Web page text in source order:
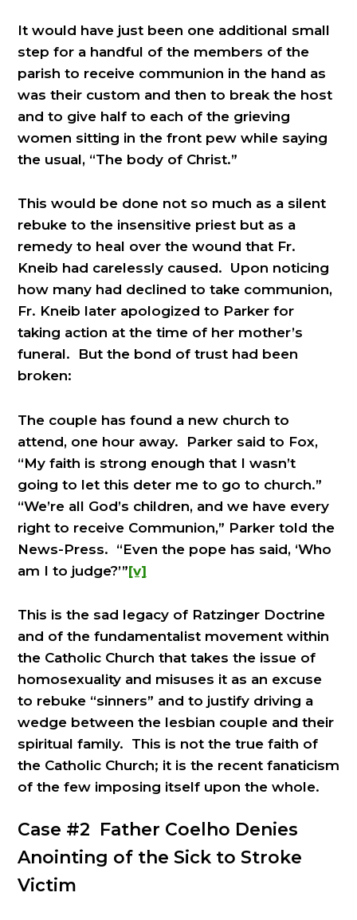
It would have just been one additional small
step for a handful of the members of the
parish to receive communion in the hand as
was their custom and then to break the host
and to give half to each of the grieving
women sitting in the front pew while saying
the usual, “The body of Christ.”
This would be done not so much as a silent
rebuke to the insensitive priest but as a
remedy to heal over the wound that Fr.
Kneib had carelessly caused. Upon noticing
how many had declined to take communion,
Fr. Kneib later apologized to Parker for
taking action at the time of her mother’s
funeral. But the bond of trust had been
broken:
The couple has found a new church to
attend, one hour away. Parker said to Fox,
“My faith is strong enough that I wasn’t
going to let this deter me to go to church.”
“We’re all God’s children, and we have every
right to receive Communion,” Parker told the
News-Press. “Even the pope has said, ‘Who
am I to judge?’”[v]
This is the sad legacy of Ratzinger Doctrine
and of the fundamentalist movement within
the Catholic Church that takes the issue of
homosexuality and misuses it as an excuse
to rebuke “sinners” and to justify driving a
wedge between the lesbian couple and their
spiritual family. This is not the true faith of
the Catholic Church; it is the recent fanaticism
of the few imposing itself upon the whole.
Case #2 Father Coelho Denies
Anointing of the Sick to Stroke
Victim